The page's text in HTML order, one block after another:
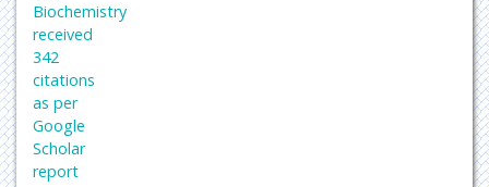
Biochemistry
received
342
citations
as per
Google
Scholar
report